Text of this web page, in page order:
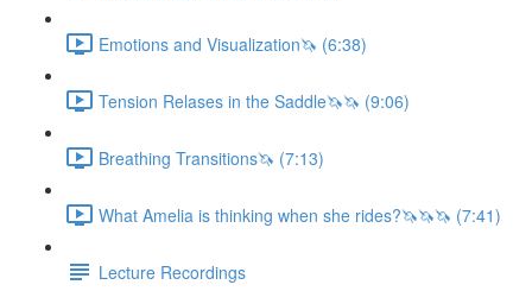
Emotions and Visualization🦄 (6:38)
Tension Relases in the Saddle🦄🦄 (9:06)
Breathing Transitions🦄 (7:13)
What Amelia is thinking when she rides?🦄🦄🦄 (7:41)
Lecture Recordings